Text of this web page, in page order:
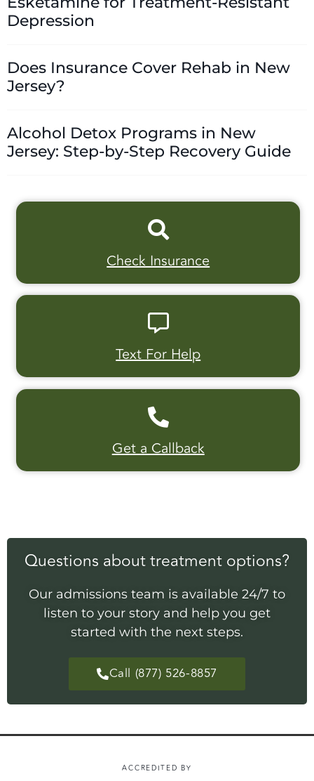
Depression
Does Insurance Cover Rehab in New
Jersey?
Alcohol Detox Programs in New
Jersey: Step-by-Step Recovery Guide
Check Insurance
Text For Help
Get a Callback
Questions about treatment options?
Our admissions team is available 24/7 to
listen to your story and help you get
started with the next steps.
Call (877) 526-8857
ACCREDITED BY